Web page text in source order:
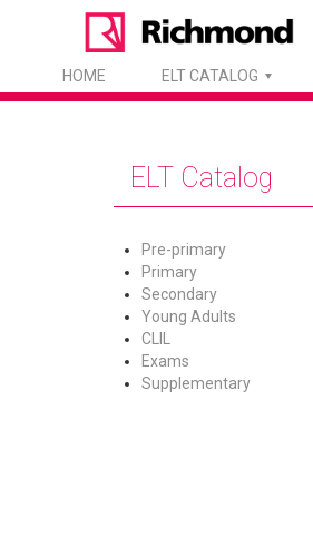
HOME ELT CATALOG
ELT Catalog
Pre-primary
Primary
Secondary
Young Adults
CLIL
Exams
Supplementary